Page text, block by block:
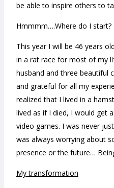
be able to inspire others to
Hmmmm….Where do I start?
This year I will be 46 years
in a rat race for most of my
husband and three beautiful
and grateful for all my
realized that I lived in a
lived as if I died, I would get
video games. I was never
was always worrying about
presence or the future…
My transformation